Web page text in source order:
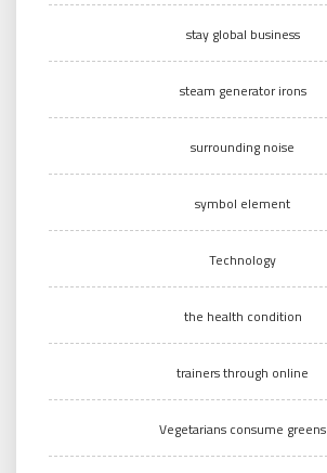
stay global business
steam generator irons
surrounding noise
symbol element
Technology
the health condition
trainers through online
Vegetarians consume greens